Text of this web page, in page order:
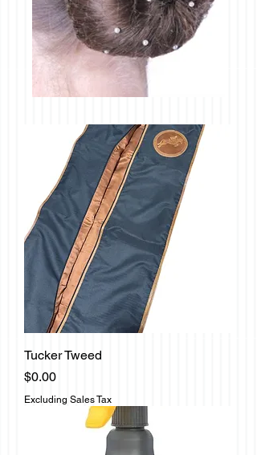
Tucker Tweed
Price
$0.00
Excluding Sales Tax